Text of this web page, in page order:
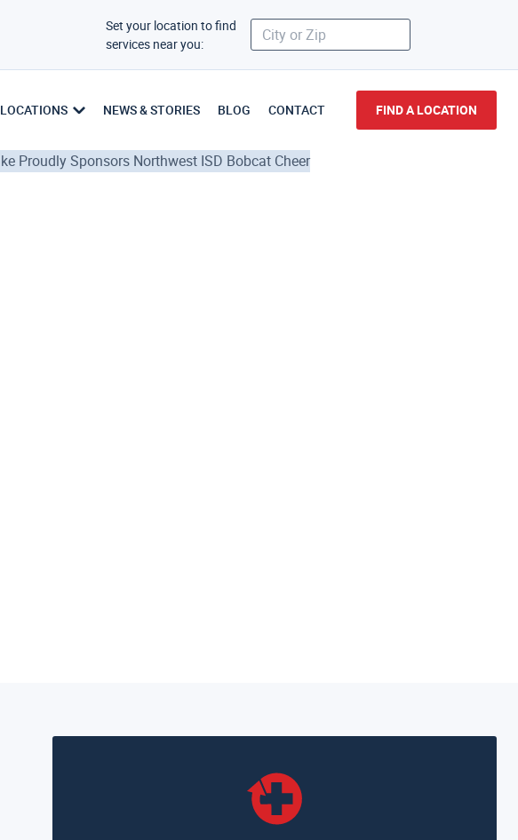
Set your location to find
services near you:
LOCATIONS NEWS & STORIES BLOG CONTACT FIND A LOCATION